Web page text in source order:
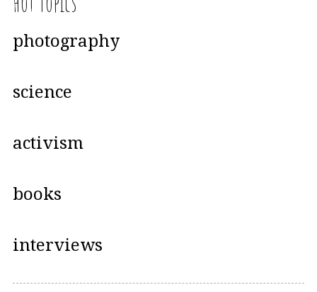
photography
science
activism
books
interviews